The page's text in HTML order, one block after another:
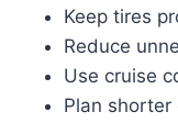
Keep tires
Reduce
Use cruise
Plan